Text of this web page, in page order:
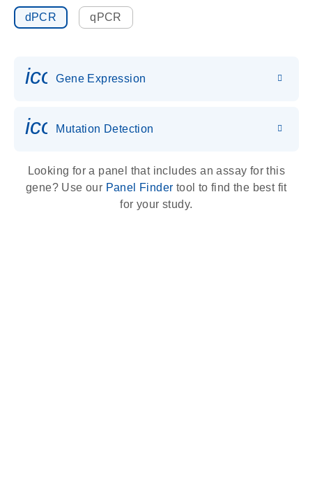
dPCR qPCR
Gene Expression
icon_0036_dna_person-s
Mutation Detection
Looking for a panel that includes an assay for this
gene? Use our Panel Finder tool to find the best fit
for your study.